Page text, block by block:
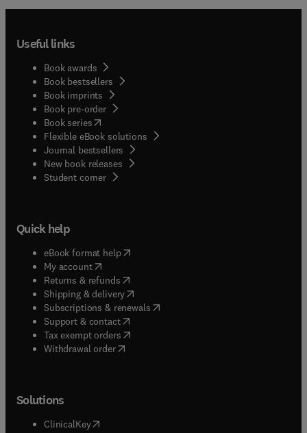
Useful links
Book awards
Book bestsellers
Book imprints
Book pre-order
Book series(opens in new tab/window
Flexible eBook solutions
Journal bestsellers
New book releases
Student corner( opens in new tab/window
Quick help
eBook format help( opens in new tab/window
My account( opens in new tab/window
Returns & refunds( opens in new tab/window
Shipping & delivery(opens in new tab/window
Subscriptions & renewals( opens in new tab/window
Support & contact( opens in new tab/window
Tax exempt orders( opens in new tab/window
Withdrawal order
Solutions
ClinicalKey(opens in new tab/window